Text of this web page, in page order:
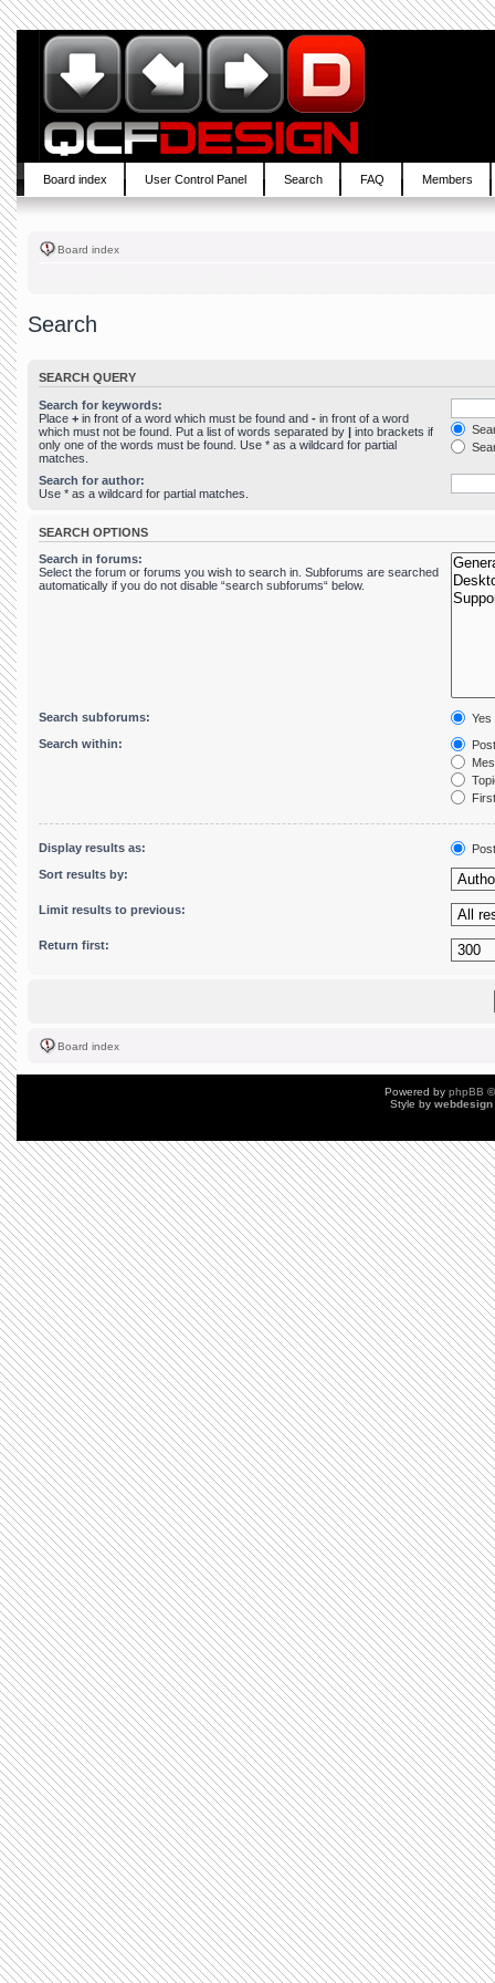
Board index User Control Panel Search FAQ Members
Board index
Search
SEARCH QUERY
Search for keywords:
Place + in front of a word which must be found and - in front of a word
which must not be found. Put a list of words separated by | into brackets if
only one of the words must be found. Use * as a wildcard for partial
matches.
Search for author:
Use * as a wildcard for partial matches.
SEARCH OPTIONS
Search in forums:
Select the forum or forums you wish to search in. Subforums are searched
automatically if you do not disable “search subforums“ below.
Search subforums:
Yes
Search within:
Display results as:
Sort results by:
Limit results to previous:
Return first:
Board index
Powered by phpBB
Style by webdesign